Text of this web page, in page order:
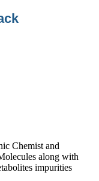
Chemist and
along with
impurities